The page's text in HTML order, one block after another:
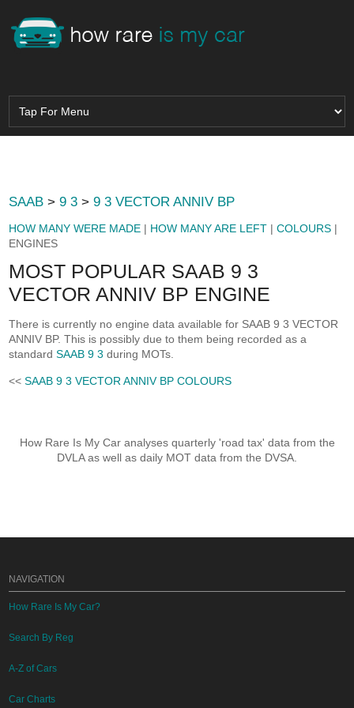
SAAB >9 3 >9 3 VECTOR ANNIV BP
HOW MANY WERE MADE | HOW MANY ARE LEFT |COLOURS |
ENGINES
MOST POPULAR SAAB 9 3
VECTOR ANNIV BP ENGINE
There is currently no engine data available for SAAB 9 3 VECTOR
ANNIV BP. This is possibly due to them being recorded as a
standardSAAB 9 3 during MOTs.
<<SAAB 9 3 VECTOR ANNIV BP COLOURS
How Rare Is My Car analyses quarterly 'road tax' data from the
DVLA as well as daily MOT data from the DVSA.
NAVIGATION
How Rare Is My Car?
Search By Reg
A-Z of Cars
Car Charts